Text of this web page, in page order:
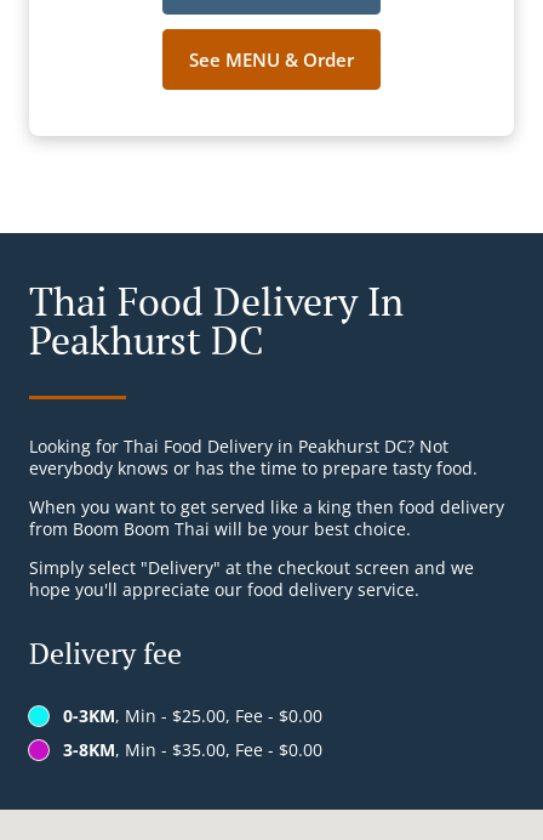
See MENU & Order
Thai Food Delivery In
Peakhurst DC
Looking for Thai Food Delivery in Peakhurst DC? Not
everybody knows or has the time to prepare tasty food.
When you want to get served like a king then food delivery
from Boom Boom Thai will be your best choice.
Simply select "Delivery" at the checkout screen and we
hope you'll appreciate our food delivery service.
Delivery fee
0-3KM, Min - $25.00, Fee - $0.00
3-8KM, Min - $35.00, Fee - $0.00